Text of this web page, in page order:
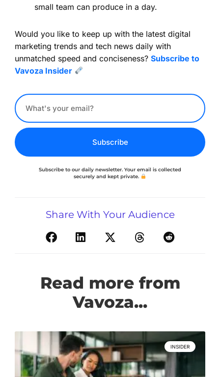
small team can produce in a day.
Would you like to keep up with the latest digital
marketing trends and tech news daily with
unmatched speed and conciseness? Subscribe to
Vavoza Insider
Subscribe
Subscribe to our daily newsletter. Your email is collected
securely and kept private.
Share With Your Audience
Read more from
Vavoza...
INSIDER